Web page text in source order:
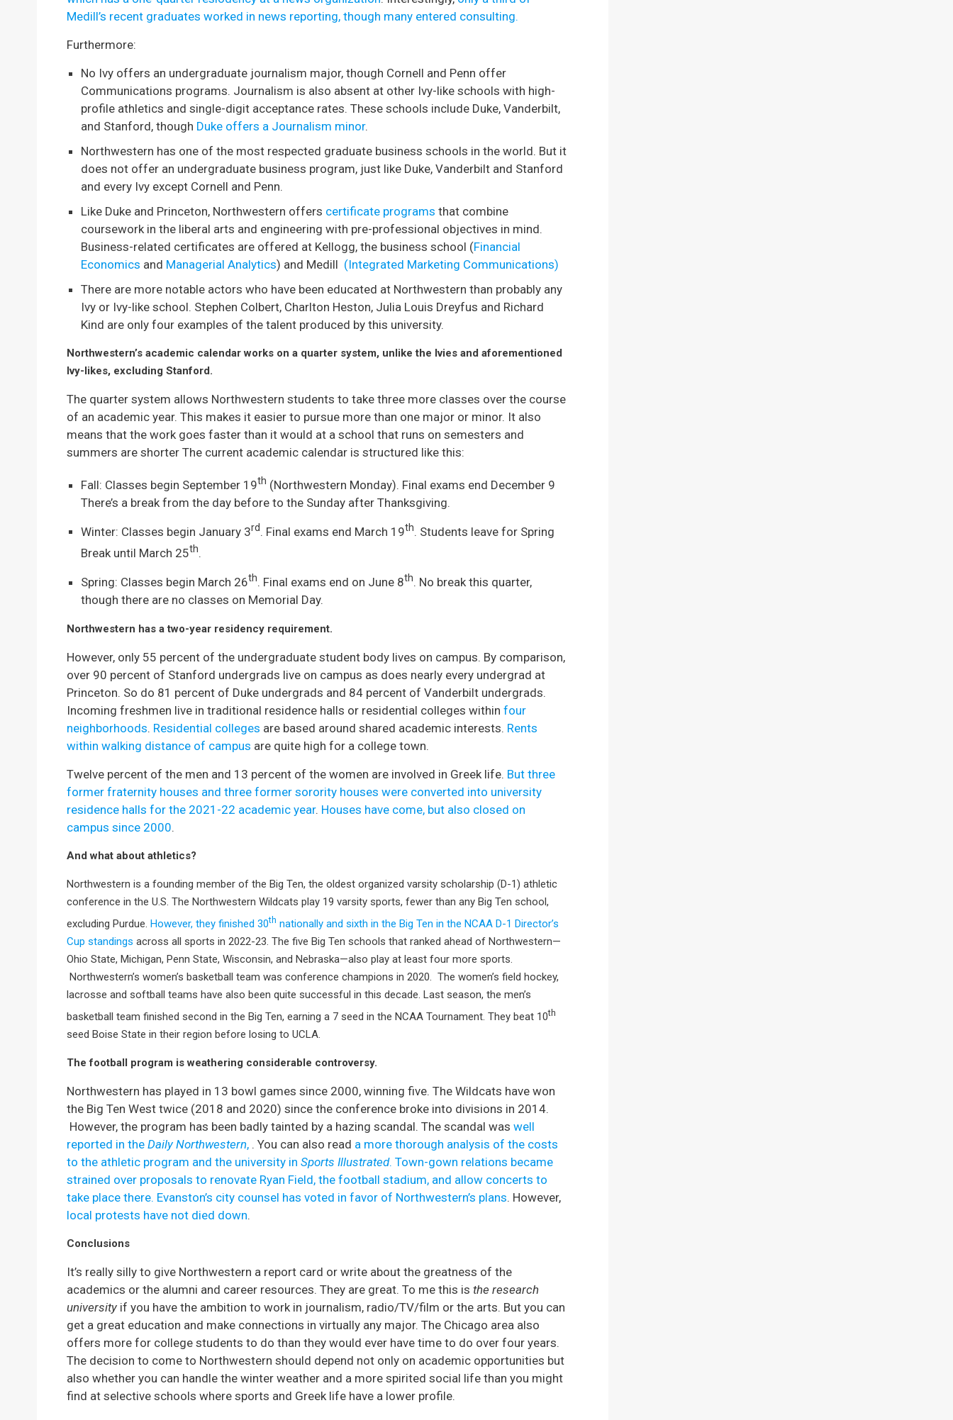
Medill’s recent graduates worked in news reporting, though many entered consulting.
Furthermore:
No Ivy offers an undergraduate journalism major, though Cornell and Penn offer
Communications programs. Journalism is also absent at other Ivy-like schools with high-
profile athletics and single-digit acceptance rates. These schools include Duke, Vanderbilt,
and Stanford, though Duke offers a Journalism minor.
Northwestern has one of the most respected graduate business schools in the world. But it
does not offer an undergraduate business program, just like Duke, Vanderbilt and Stanford
and every Ivy except Cornell and Penn.
Like Duke and Princeton, Northwestern offers certificate programs that combine
coursework in the liberal arts and engineering with pre-professional objectives in mind.
Business-related certificates are offered at Kellogg, the business school (Financial
Economics and Managerial Analytics) and Medill (Integrated Marketing Communications)
There are more notable actors who have been educated at Northwestern than probably any
Ivy or Ivy-like school. Stephen Colbert, Charlton Heston, Julia Louis Dreyfus and Richard
Kind are only four examples of the talent produced by this university.
Northwestern’s academic calendar works on a quarter system, unlike the Ivies and aforementioned
Ivy-likes, excluding Stanford.
The quarter system allows Northwestern students to take three more classes over the course
of an academic year. This makes it easier to pursue more than one major or minor. It also
means that the work goes faster than it would at a school that runs on semesters and
summers are shorter The current academic calendar is structured like this:
Fall: Classes begin September 19th (Northwestern Monday). Final exams end December 9
There’s a break from the day before to the Sunday after Thanksgiving.
Winter: Classes begin January 3rd. Final exams end March 19th. Students leave for Spring
Break until March 25th.
Spring: Classes begin March 26th. Final exams end on June 8th. No break this quarter,
though there are no classes on Memorial Day.
Northwestern has a two-year residency requirement.
However, only 55 percent of the undergraduate student body lives on campus. By comparison,
over 90 percent of Stanford undergrads live on campus as does nearly every undergrad at
Princeton. So do 81 percent of Duke undergrads and 84 percent of Vanderbilt undergrads.
Incoming freshmen live in traditional residence halls or residential colleges withinfour
neighborhoods. Residential colleges are based around shared academic interests. Rents
within walking distance of campus are quite high for a college town.
Twelve percent of the men and 13 percent of the women are involved in Greek life. But three
former fraternity houses and three former sorority houses were converted into university
residence halls for the 2021-22 academic year. Houses have come, but also closed on
campus since 2000.
And what about athletics?
Northwestern is a founding member of the Big Ten, the oldest organized varsity scholarship (D-1) athletic
conference in the U.S. The Northwestern Wildcats play 19 varsity sports, fewer than any Big Ten school,
excluding Purdue.However, they finished 30th nationally and sixth in the Big Ten in the NCAA D-1 Director’s
Cup standings across all sports in 2022-23. The five Big Ten schools that ranked ahead of Northwestern—
Ohio State, Michigan, Penn State, Wisconsin, and Nebraska—also play at least four more sports.
Northwestern’s women’s basketball team was conference champions in 2020. The women’s field hockey,
lacrosse and softball teams have also been quite successful in this decade. Last season, the men’s
basketball team finished second in the Big Ten, earning a 7 seed in the NCAA Tournament. They beat 10th
seed Boise State in their region before losing to UCLA.
The football program is weathering considerable controversy.
Northwestern has played in 13 bowl games since 2000, winning five. The Wildcats have won
the Big Ten West twice (2018 and 2020) since the conference broke into divisions in 2014.
However, the program has been badly tainted by a hazing scandal. The scandal waswell
reported in theDaily Northwestern, . You can also read a more thorough analysis of the costs
to the athletic program and the university in Sports Illustrated. Town-gown relations became
strained over proposals to renovate Ryan Field, the football stadium, and allow concerts to
take place there. Evanston’s city counsel has voted in favor of Northwestern’s plans. However,
local protests have not died down.
Conclusions
It’s really silly to give Northwestern a report card or write about the greatness of the
academics or the alumni and career resources. They are great. To me this isthe research
university if you have the ambition to work in journalism, radio/TV/film or the arts. But you can
get a great education and make connections in virtually any major. The Chicago area also
offers more for college students to do than they would ever have time to do over four years.
The decision to come to Northwestern should depend not only on academic opportunities but
also whether you can handle the winter weather and a more spirited social life than you might
find at selective schools where sports and Greek life have a lower profile.